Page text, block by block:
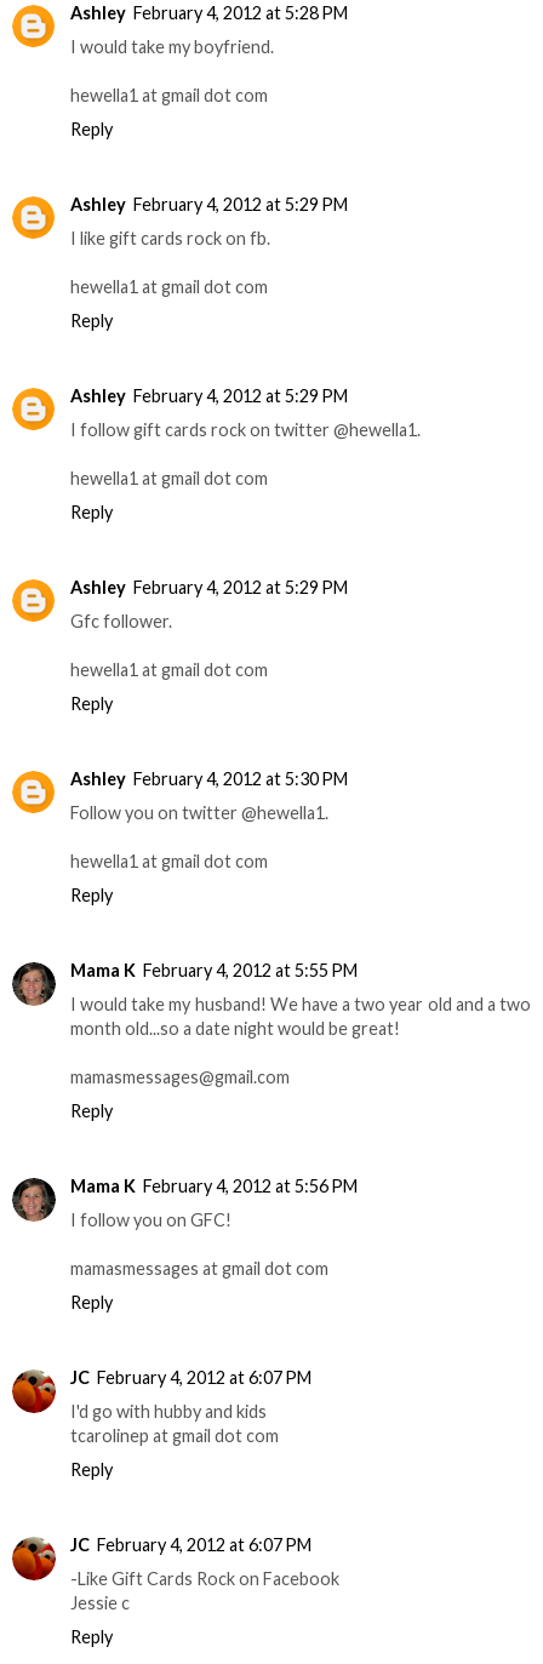
Ashley February 4, 2012 at 5:28 PM
I would take my boyfriend.
hewella1 at gmail dot com
Reply
Ashley February 4, 2012 at 5:29 PM
I like gift cards rock on fb.
hewella1 at gmail dot com
Reply
Ashley February 4, 2012 at 5:29 PM
I follow gift cards rock on twitter @hewella1.
hewella1 at gmail dot com
Reply
Ashley February 4, 2012 at 5:29 PM
Gfc follower.
hewella1 at gmail dot com
Reply
Ashley February 4, 2012 at 5:30 PM
Follow you on twitter @hewella1.
hewella1 at gmail dot com
Reply
Mama K February 4, 2012 at 5:55 PM
I would take my husband! We have a two year old and a two
month old...so a date night would be great!
mamasmessages@gmail.com
Reply
Mama K February 4, 2012 at 5:56 PM
I follow you on GFC!
mamasmessages at gmail dot com
Reply
JC February 4, 2012 at 6:07 PM
I'd go with hubby and kids
tcarolinep at gmail dot com
Reply
JC February 4, 2012 at 6:07 PM
-Like Gift Cards Rock on Facebook
Jessie c
Reply